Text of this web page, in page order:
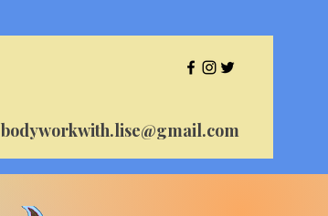
bodyworkwith.lise@gmail.com